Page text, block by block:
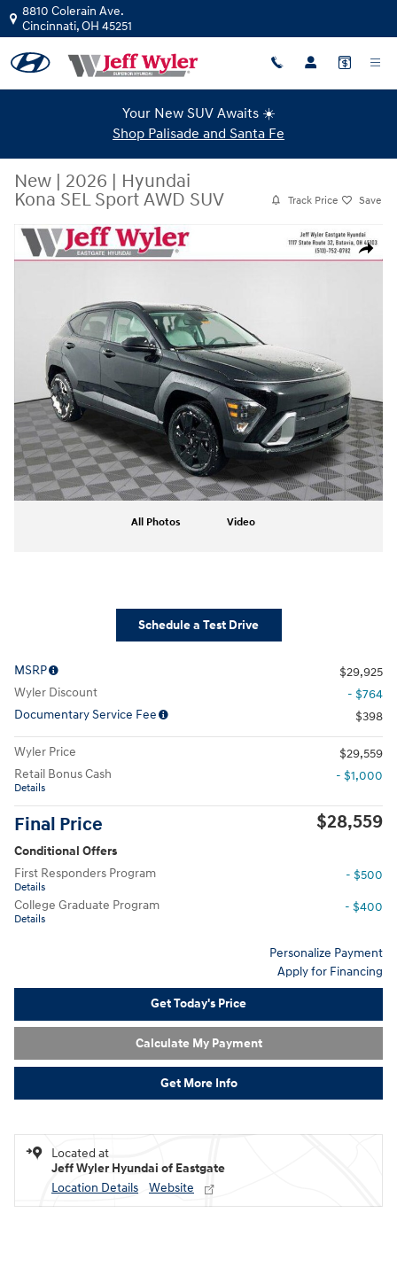
Skip to main content
8810 Colerain Ave.
Cincinnati,OH 45251
Your New SUV Awaits ☀️
Shop Palisade and Santa Fe
New | 2026 | Hyundai
Kona SEL Sport AWD SUV
Track Price Save
Share
New 2026 Hyundai Kona SEL Sport AWD SUV Photo 1 of 34
All Photos Video
Schedule a Test Drive
MSRP
$29,925
Wyler Discount
- $764
Documentary Service Fee
$398
Wyler Price
$29,559
Retail Bonus Cash
Details
- $1,000
Final Price $28,559
Conditional Offers
First Responders Program
Details
- $500
College Graduate Program
Details
- $400
Personalize Payment
Apply for Financing
Get Today's Price
Calculate My Payment
Get More Info
Located at
Jeff Wyler Hyundai of Eastgate
Location Details
Website